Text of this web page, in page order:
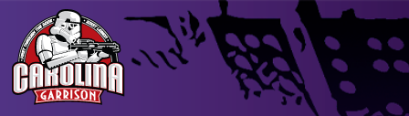
Skip to content